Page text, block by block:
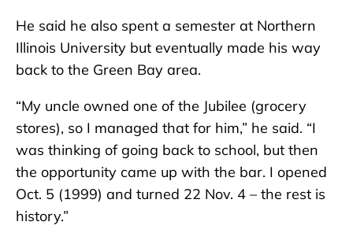
He said he also spent a semester at Northern
Illinois University but eventually made his way
back to the Green Bay area.
“My uncle owned one of the Jubilee (grocery
stores), so I managed that for him,” he said. “I
was thinking of going back to school, but then
the opportunity came up with the bar. I opened
Oct. 5 (1999) and turned 22 Nov. 4 – the rest is
history.”